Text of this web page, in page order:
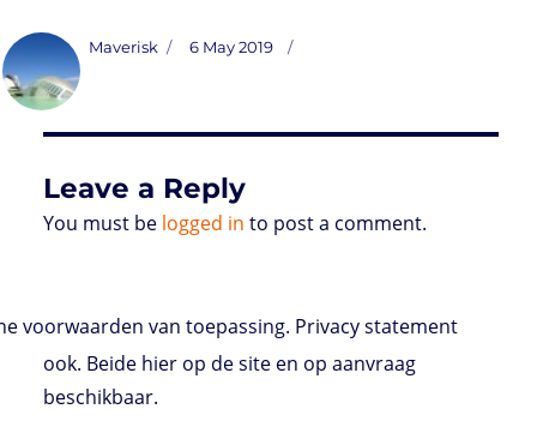
t
o
d
o
n
t
t
e
r
k
e
t
s
n
t
i d
P
s
b
l
e
b
Author
Maverisk
Posted
6 May 2019
Leave a Reply
You must be logged in to post a comment.
voorwaarden van toepassing. Privacy statement
ook. Beide hier op de site en op aanvraag
beschikbaar.